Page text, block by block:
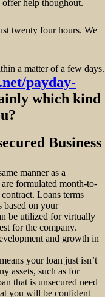
help thoughout.
twenty four hours. We
a matter of a few days.
payday-
which kind
Business
manner as a
formulated month-to-
Loans terms
based on your
be utilized for virtually
for the company.
and growth in
your loan just isn’t
assets, such as for
that is unsecured need
you will be confident